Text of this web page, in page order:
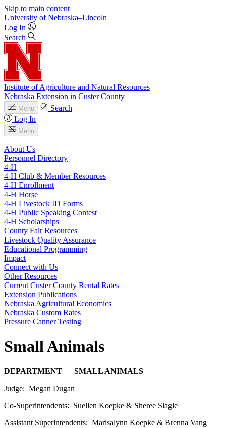
Skip to main content
University of Nebraska–Lincoln
Log In
Search
Institute of Agriculture and Natural Resources
Nebraska Extension in Custer County
Menu
Search
Log In
Menu
About Us
Personnel Directory
4‑H
4‑H Club & Member Resources
4‑H Enrollment
4‑H Horse
4‑H Livestock ID Forms
4‑H Public Speaking Contest
4‑H Scholarships
County Fair Resources
Livestock Quality Assurance
Educational Programming
Impact
Connect with Us
Other Resources
Current Custer County Rental Rates
Extension Publications
Nebraska Agricultural Economics
Nebraska Custom Rates
Pressure Canner Testing
Small Animals
DEPARTMENT SMALL ANIMALS
Judge: Megan Dugan
Co-Superintendents: Suellen Koepke & Sheree Slagle
Assistant Superintendents: Marisalynn Koepke & Brenna Vang